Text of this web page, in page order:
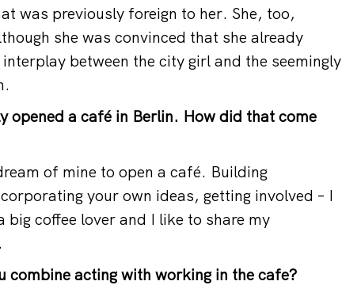
was previously foreign to her. She, too,
she was convinced that she already
between the city girl and the seemingly
opened a café in Berlin. How did that come
of mine to open a café. Building
your own ideas, getting involved – I
coffee lover and I like to share my
combine acting with working in the cafe?